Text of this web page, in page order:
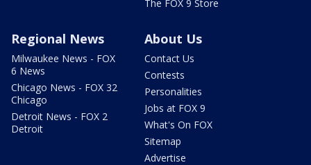
The FOX 9 Store
Regional News
Milwaukee News - FOX
6 News
Chicago News - FOX 32
Chicago
Detroit News - FOX 2
Detroit
About Us
Contact Us
Contests
Personalities
Jobs at FOX 9
What's On FOX
Sitemap
Advertise